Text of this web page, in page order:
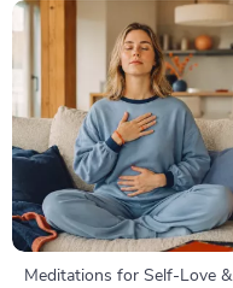
Meditations for Self-Love &